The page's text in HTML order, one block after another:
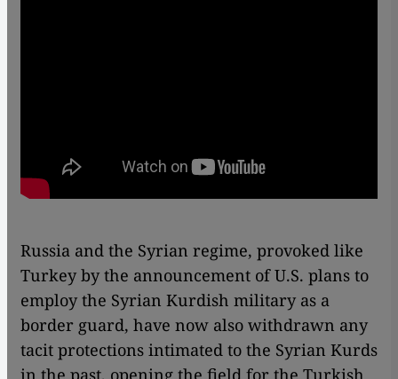
Russia and the Syrian regime, provoked like
Turkey by the announcement of U.S. plans to
employ the Syrian Kurdish military as a
border guard, have now also withdrawn any
tacit protections intimated to the Syrian Kurds
in the past, opening the field for the Turkish